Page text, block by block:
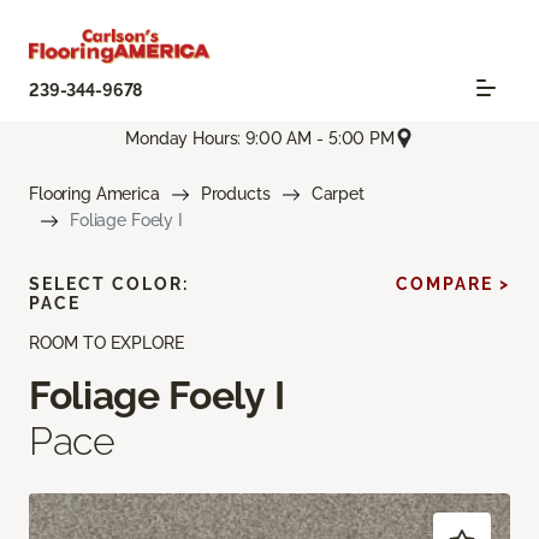
239-344-9678
Monday Hours: 9:00 AM - 5:00 PM
Flooring America Products
Carpet
Foliage Foely I
ROOM TO EXPLORE
Foliage Foely I
Pace
SELECT COLOR:
PACE
COMPARE >